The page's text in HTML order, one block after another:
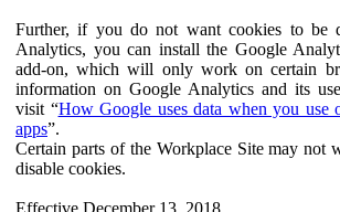
Further, if you do not want cookies to be
Analytics, you can install the Google
add-on, which will only work on certain
information on Google Analytics and its
visit “How Google uses data when you use
apps”.
Certain parts of the Workplace Site may not
disable cookies.
Effective December 13, 2018